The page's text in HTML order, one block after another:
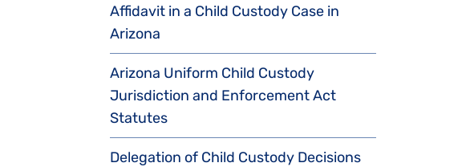
Affidavit in a Child Custody Case in
Arizona
Arizona Uniform Child Custody
Jurisdiction and Enforcement Act
Statutes
Delegation of Child Custody Decisions